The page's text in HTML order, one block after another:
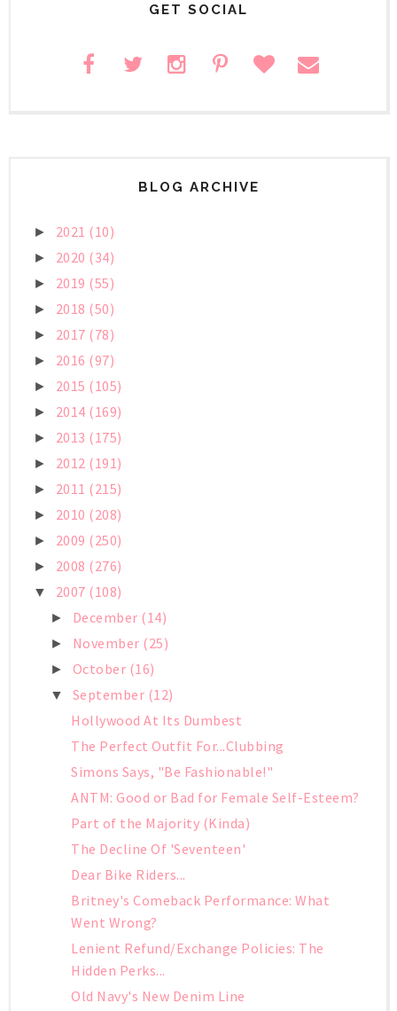
GET SOCIAL
BLOG ARCHIVE
► 2021 (10)
► 2020 (34)
► 2019 (55)
► 2018 (50)
► 2017 (78)
► 2016 (97)
► 2015 (105)
► 2014 (169)
► 2013 (175)
► 2012 (191)
► 2011 (215)
► 2010 (208)
► 2009 (250)
► 2008 (276)
▼ 2007 (108)
► December (14)
► November (25)
► October (16)
▼ September (12)
Hollywood At Its Dumbest
The Perfect Outfit For...Clubbing
Simons Says, "Be Fashionable!"
ANTM: Good or Bad for Female Self-Esteem?
Part of the Majority (Kinda)
The Decline Of 'Seventeen'
Dear Bike Riders...
Britney's Comeback Performance: What
Went Wrong?
Lenient Refund/Exchange Policies: The
Hidden Perks...
Old Navy's New Denim Line